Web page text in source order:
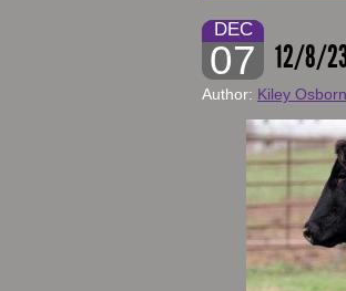
DEC
07 12/8/23
Author: Kiley Osborn